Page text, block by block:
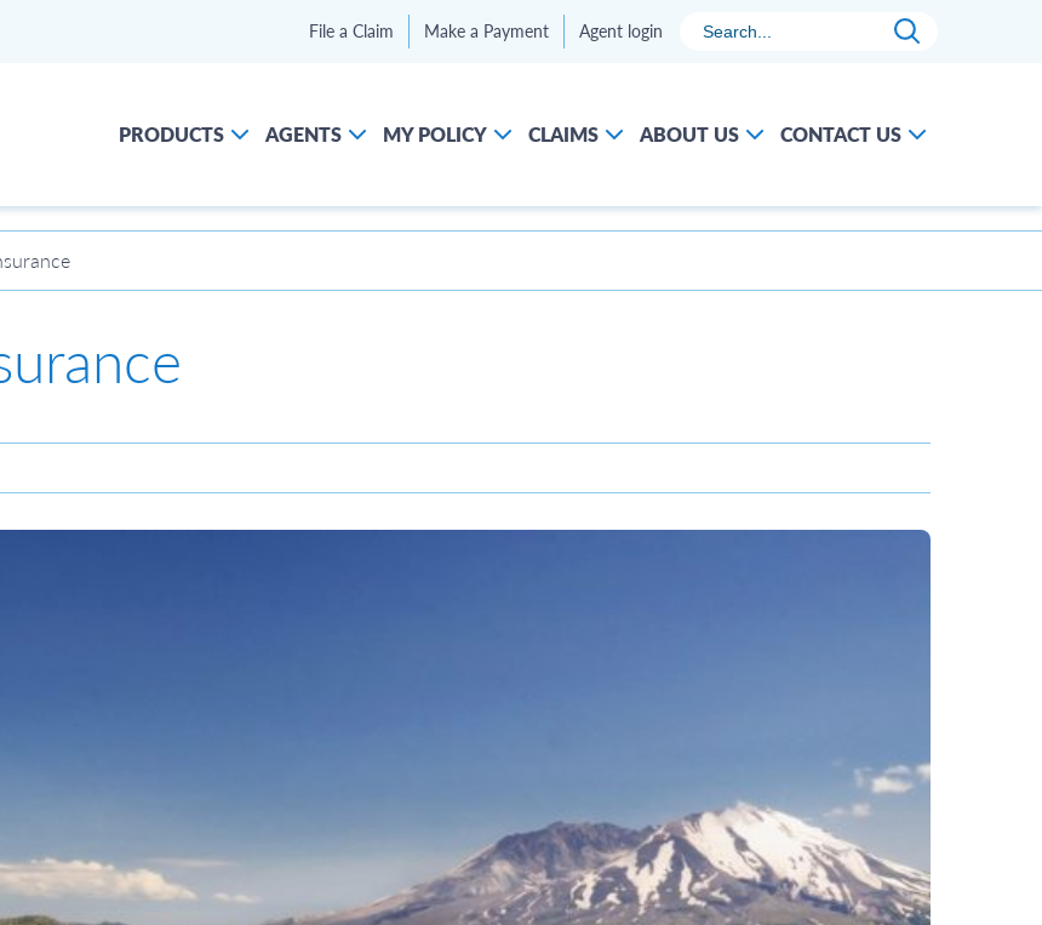
PRODUCTS AGENTS MY POLICY CLAIMS ABOUT US CONTACT US
File a Claim Make a Payment Agent login Search